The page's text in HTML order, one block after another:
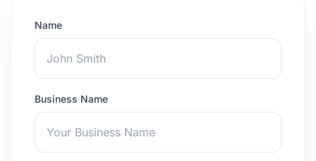
Name
Business Name